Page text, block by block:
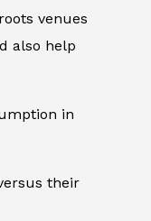
venues
also help
in
their